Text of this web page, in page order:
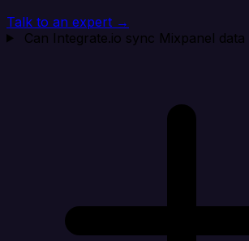
Talk to an expert →
Can Integrate.io sync Mixpanel